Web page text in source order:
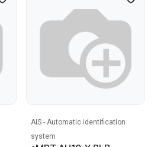
AIS - Automatic identification
system